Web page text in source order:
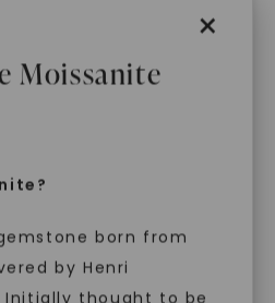
×
Moissanite
born from
by Henri
Initially thought to be
Band